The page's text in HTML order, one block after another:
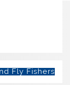
Fly Fishers